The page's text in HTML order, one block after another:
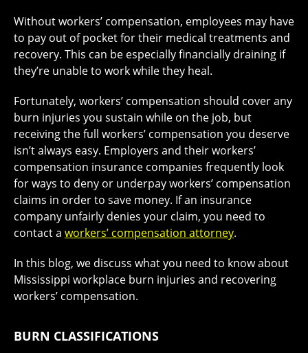
Without workers’ compensation, employees may have
to pay out of pocket for their medical treatments and
recovery. This can be especially financially draining if
they’re unable to work while they heal.
Fortunately, workers’ compensation should cover any
burn injuries you sustain while on the job, but
receiving the full workers’ compensation you deserve
isn’t always easy. Employers and their workers’
compensation insurance companies frequently look
for ways to deny or underpay workers’ compensation
claims in order to save money. If an insurance
company unfairly denies your claim, you need to
contact a workers’ compensation attorney.
In this blog, we discuss what you need to know about
Mississippi workplace burn injuries and recovering
workers’ compensation.
BURN CLASSIFICATIONS